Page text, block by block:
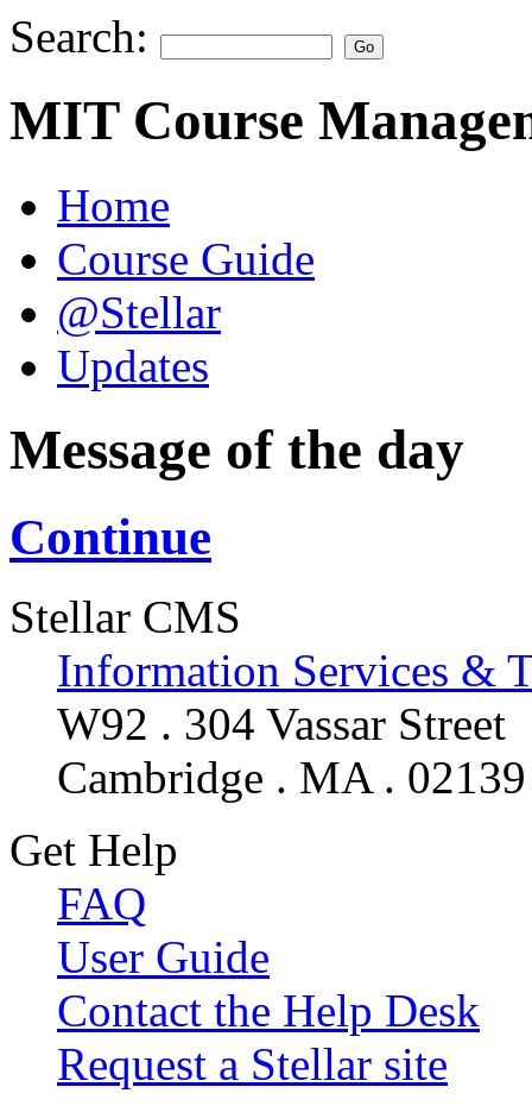
Search:
MIT Course
Home
Course Guide
@Stellar
Updates
Message of the day
Continue
Stellar CMS
Information Services &
W92 . 304 Vassar Street
Cambridge . MA . 02139
Get Help
FAQ
User Guide
Contact the Help Desk
Request a Stellar site